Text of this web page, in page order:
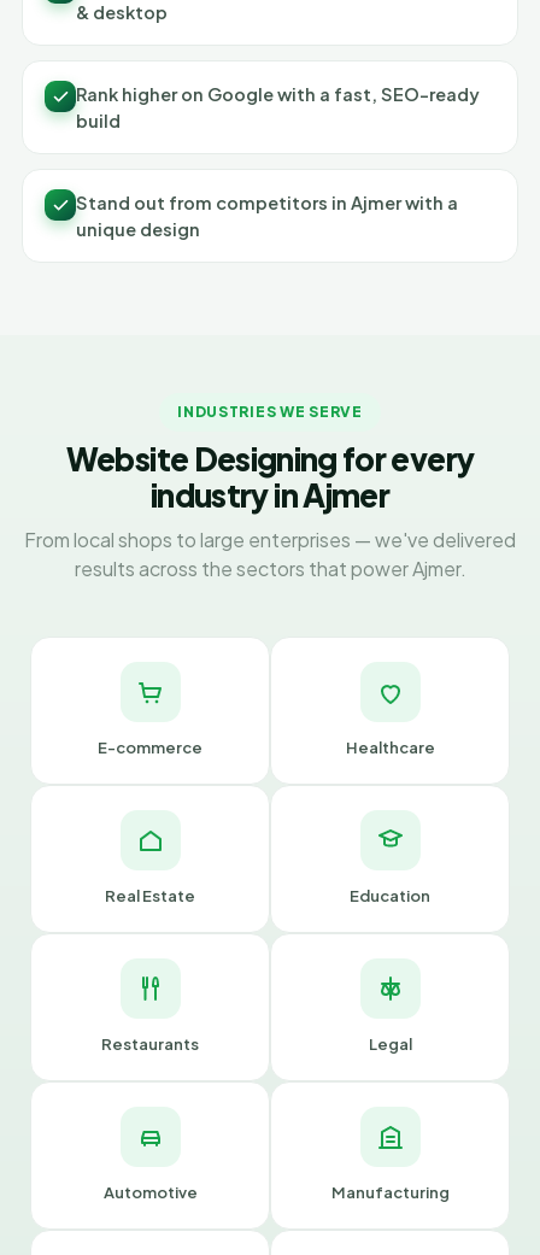
& desktop
Rank higher on Google with a fast, SEO-ready
build
Stand out from competitors in Ajmer with a
unique design
INDUSTRIES WE SERVE
Website Designing for every
industry in Ajmer
From local shops to large enterprises — we've delivered
results across the sectors that power Ajmer.
E-commerce Healthcare
Real Estate Education
Restaurants Legal
Automotive Manufacturing